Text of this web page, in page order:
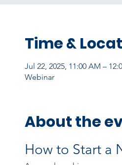
Time &
Jul 22, 2025, 11:00 AM –
Webinar
About the
How to Start a